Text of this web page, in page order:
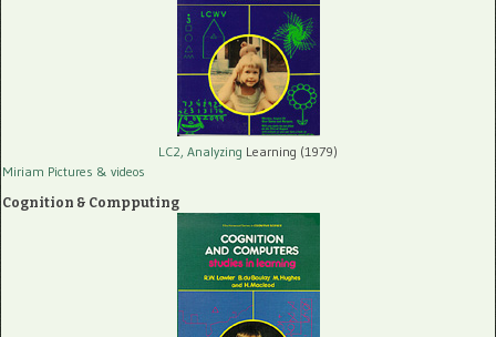
LC2, Analyzing Learning (1979)
Miriam Pictures & videos
Cognition & Compputing